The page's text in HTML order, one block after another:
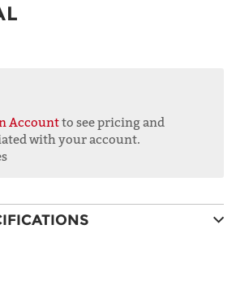
Accountto see pricing and
with your account.